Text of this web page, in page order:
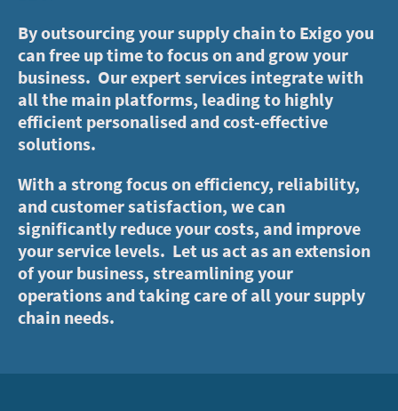
By outsourcing your supply chain to Exigo you
can free up time to focus on and grow your
business. Our expert services integrate with
all the main platforms, leading to highly
efficient personalised and cost-effective
solutions.
With a strong focus on efficiency, reliability,
and customer satisfaction, we can
significantly reduce your costs, and improve
your service levels. Let us act as an extension
of your business, streamlining your
operations and taking care of all your supply
chain needs.